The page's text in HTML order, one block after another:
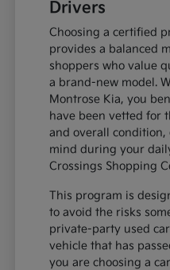
Drivers
Choosing a certified
provides a balanced
shoppers who value
a brand-new model.
Montrose Kia, you
have been vetted for
and overall
mind during your
Crossings Shopping
This program is
to avoid the risks
private-party used
vehicle that has
you are choosing a